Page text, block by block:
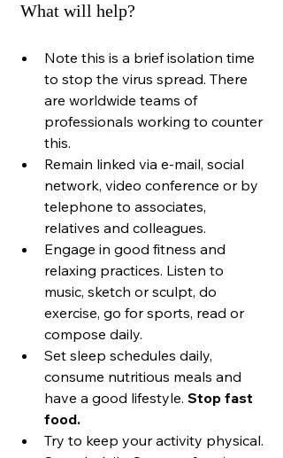
What will help?
Note this is a brief isolation time
to stop the virus spread. There
are worldwide teams of
professionals working to counter
this.
Remain linked via e-mail, social
network, video conference or by
telephone to associates,
relatives and colleagues.
Engage in good fitness and
relaxing practices. Listen to
music, sketch or sculpt, do
exercise, go for sports, read or
compose daily.
Set sleep schedules daily,
consume nutritious meals and
have a good lifestyle. Stop fast
food.
Try to keep your activity physical.